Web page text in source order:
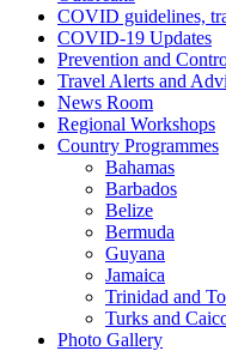
COVID guidelines,
COVID-19 Updates
Prevention and
Travel Alerts and
News Room
Regional Workshops
Country Programmes
Bahamas
Barbados
Belize
Bermuda
Guyana
Jamaica
Trinidad and
Turks and
Photo Gallery